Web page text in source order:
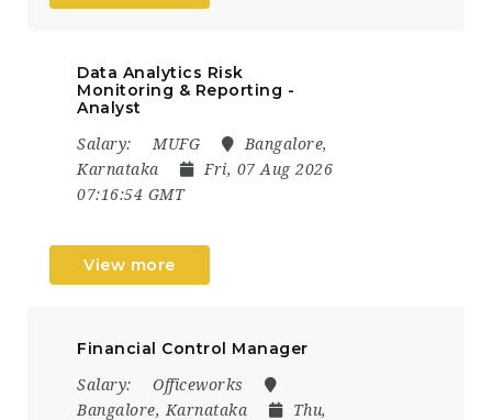
Data Analytics Risk
Monitoring & Reporting -
Analyst
Salary: MUFG
Bangalore,
Karnataka
Fri, 07 Aug 2026
07:16:54 GMT
View more
Financial Control Manager
Salary:
Officeworks
Bangalore, Karnataka
Thu,